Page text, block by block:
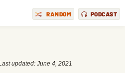
RANDOM PODCAST
updated: June 4, 2021